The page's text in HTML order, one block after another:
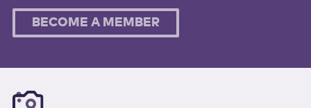
BECOME A MEMBER